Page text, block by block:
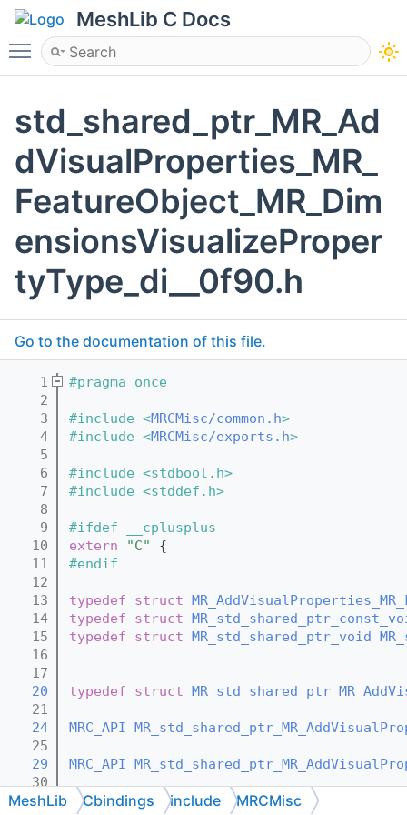
MeshLib C Docs
Toggle main menu visibility
std_shared_ptr_MR_Ad
dVisualProperties_MR_
FeatureObject_MR_Dim
ensionsVisualizeProper
tyType_di__0f90.h
Go to the documentation of this file.
    1
#pragma once
    2
    3
#include <MRCMisc/common.h>
    4
#include <MRCMisc/exports.h>
    5
    6
#include <stdbool.h>
    7
#include <stddef.h>
    8
    9
#ifdef __cplusplus
   10
extern "C"
{
   11
#endif
   12
   13
typedef struct
   14
typedef struct
   15
typedef struct MR_std_shared_ptr_void
   16
   17
   20
typedef struct
   21
   24
MRC_API
   25
   29
MRC_API
   30
   35
MRC_API
MeshLib Cbindings include MRCMisc